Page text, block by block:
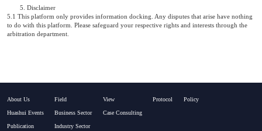
5. Disclaimer
5.1 This platform only provides information docking. Any disputes that arise have nothing
to do with this platform. Please safeguard your respective rights and interests through the
arbitration department.
About Us
Huashui Events
Publication
Field
Business Sector
Industry Sector
View
Case Consulting
Protocol Policy